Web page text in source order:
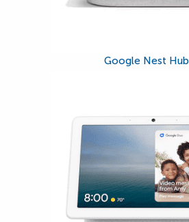
Google Nest Hub